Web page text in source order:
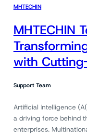
MHTECHIN
MHTECHIN
with
Support Team
Artificial Intelligence
a driving force behind
enterprises.